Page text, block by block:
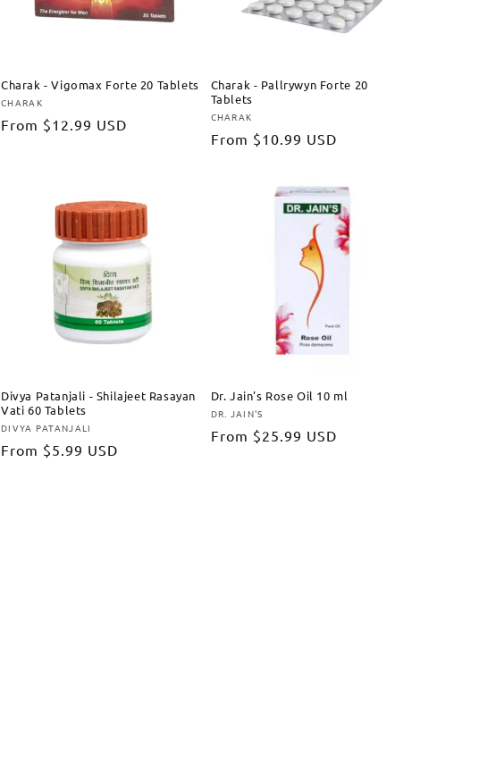
Charak - Vigomax Forte 20 Tablets
Vendor:
CHARAK
Regular
From $12.99 USD
Charak - Pallrywyn Forte 20
Tablets
Vendor:
CHARAK
Regular
From $10.99 USD
Divya Patanjali - Shilajeet Rasayan
Vati 60 Tablets
Vendor:
DIVYA PATANJALI
Regular
From $5.99 USD
Dr. Jain's Rose Oil 10 ml
Vendor:
DR. JAIN'S
Regular
From $25.99 USD